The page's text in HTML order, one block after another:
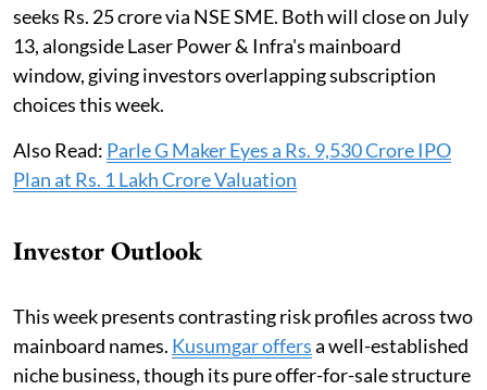
seeks Rs. 25 crore via NSE SME. Both will close on July
13, alongside Laser Power & Infra's mainboard
window, giving investors overlapping subscription
choices this week.
Also Read: Parle G Maker Eyes a Rs. 9,530 Crore IPO
Plan at Rs. 1 Lakh Crore Valuation
Investor Outlook
This week presents contrasting risk profiles across two
mainboard names. Kusumgar offersa well-established
niche business, though its pure offer-for-sale structure